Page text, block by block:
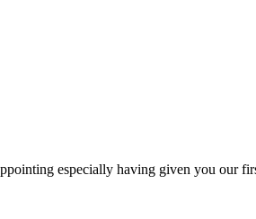
especially having given you our